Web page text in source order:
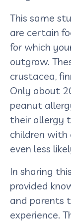
This same
are certain
for which
outgrow.
crustacea,
Only about
peanut
their allergy
children with
even less
In sharing
provided
and parents
experience.